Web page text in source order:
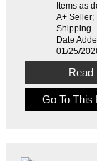
Items as
A+ Seller;
Shipping
Date
01/25/
Read
Go To This